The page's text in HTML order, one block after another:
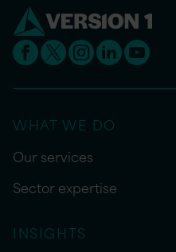
WHAT WE DO
Our services
Sector expertise
INSIGHTS